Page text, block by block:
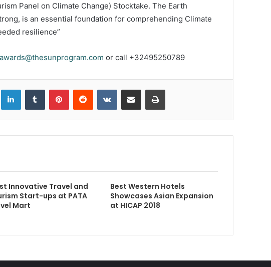
Panel on Climate Change) Stocktake. The Earth
is an essential foundation for comprehending Climate
resilience”
awards@thesunprogram.com or call +32495250789
LinkedInTumblr PinterestReddit VKontakteShare via Email Print
Innovative Travel and
Start-ups at PATA
Mart
Best Western Hotels
Showcases Asian Expansion
at HICAP 2018